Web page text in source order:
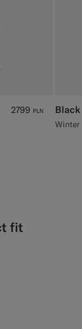
2799 PLN Black
fit